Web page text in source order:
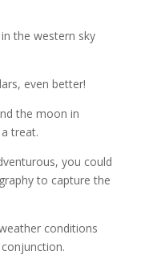
the western sky
even better!
the moon in
treat.
you could
to capture the
conditions